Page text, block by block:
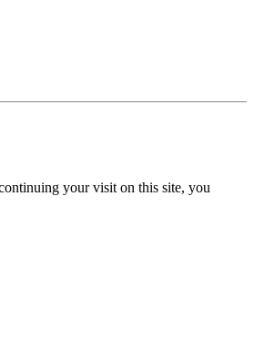
your visit on this site, you